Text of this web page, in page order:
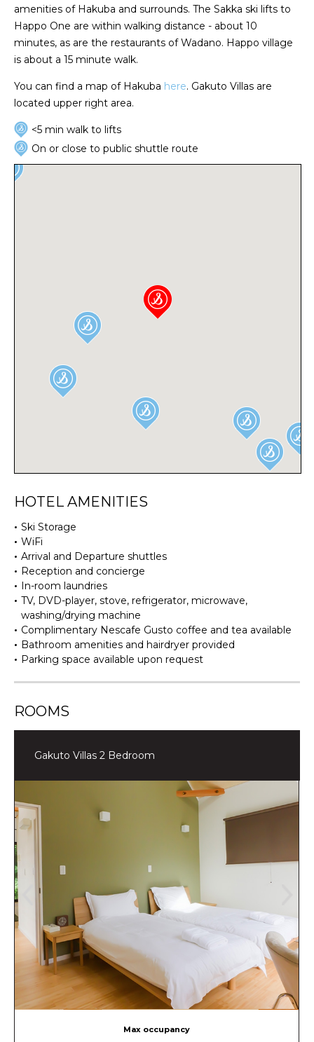
amenities of Hakuba and surrounds. The Sakka ski lifts to
Happo One are within walking distance - about 10
minutes, as are the restaurants of Wadano. Happo village
is about a 15 minute walk.
You can find a map of Hakuba here. Gakuto Villas are
located upper right area.
<5 min walk to lifts
On or close to public shuttle route
HOTEL AMENITIES
Ski Storage
WiFi
Arrival and Departure shuttles
Reception and concierge
In-room laundries
TV, DVD-player, stove, refrigerator, microwave,
washing/drying machine
Complimentary Nescafe Gusto coffee and tea available
Bathroom amenities and hairdryer provided
Parking space available upon request
ROOMS
Gakuto Villas 2 Bedroom
Max occupancy